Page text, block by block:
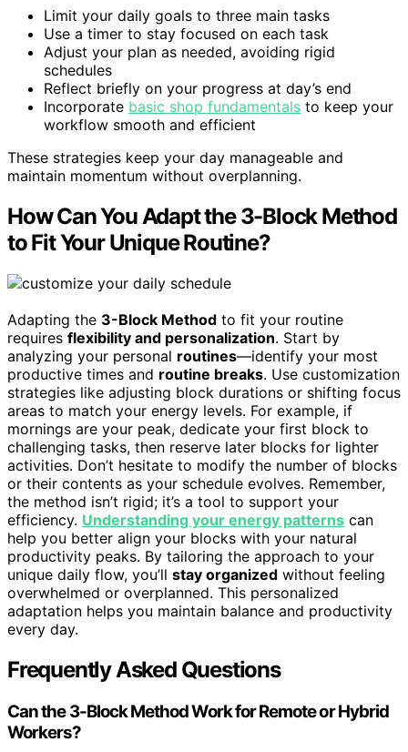
Limit your daily goals to three main tasks
Use a timer to stay focused on each task
Adjust your plan as needed, avoiding rigid
schedules
Reflect briefly on your progress at day’s end
Incorporate basic shop fundamentals to keep your
workflow smooth and efficient
These strategies keep your day manageable and
maintain momentum without overplanning.
How Can You Adapt the 3-Block Method
to Fit Your Unique Routine?
Adapting the 3-Block Method to fit your routine
requires flexibility and personalization. Start by
analyzing your personal routines—identify your most
productive times and routine breaks. Use customization
strategies like adjusting block durations or shifting focus
areas to match your energy levels. For example, if
mornings are your peak, dedicate your first block to
challenging tasks, then reserve later blocks for lighter
activities. Don’t hesitate to modify the number of blocks
or their contents as your schedule evolves. Remember,
the method isn’t rigid; it’s a tool to support your
efficiency. Understanding your energy patterns can
help you better align your blocks with your natural
productivity peaks. By tailoring the approach to your
unique daily flow, you’ll stay organized without feeling
overwhelmed or overplanned. This personalized
adaptation helps you maintain balance and productivity
every day.
Frequently Asked Questions
Can the 3-Block Method Work for Remote or Hybrid
Workers?